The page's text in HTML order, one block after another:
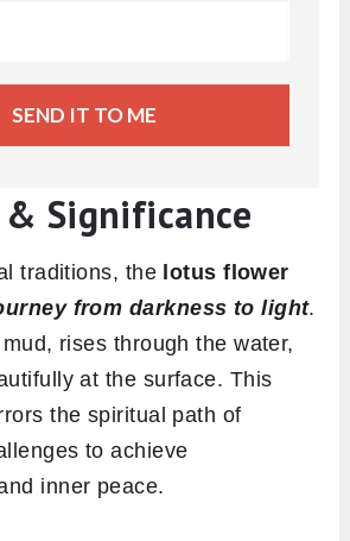
SEND IT TO ME
Significance
traditions, the lotus flower
from darkness to light.
rises through the water,
at the surface. This
the spiritual path of
to achieve
inner peace.